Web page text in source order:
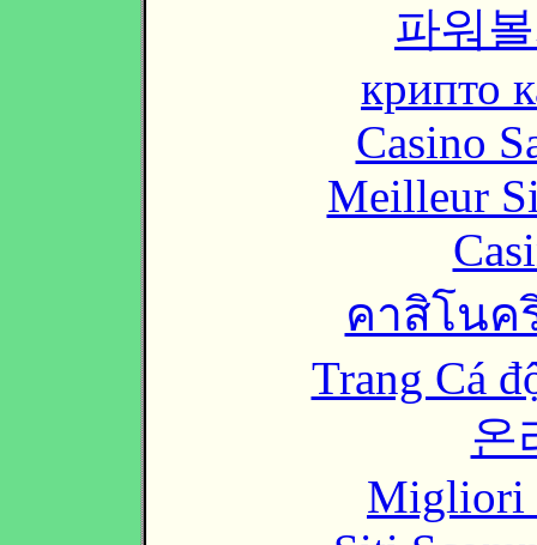
파워
крипто
Casino
Meilleur
คาสิโนค
Trang Cá
온
Migliori